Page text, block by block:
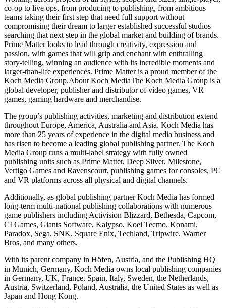
co-op to live ops, from producing to publishing, from ambitious
teams taking their first step that need full support without
compromising their dream to larger established successful studios
searching that next step in the global market and building of brands.
Prime Matter looks to lead through creativity, expression and
passion, with games that will grip and enchant with enthralling
story-telling, winning an audience with its incredible moments and
larger-than-life experiences. Prime Matter is a proud member of the
Koch Media Group.About Koch MediaThe Koch Media Group is a
global developer, publisher and distributor of video games, VR
games, gaming hardware and merchandise.
The group’s publishing activities, marketing and distribution extend
throughout Europe, America, Australia and Asia. Koch Media has
more than 25 years of experience in the digital media business and
has risen to become a leading global publishing partner. The Koch
Media Group runs a multi-label strategy with fully owned
publishing units such as Prime Matter, Deep Silver, Milestone,
Vertigo Games and Ravenscourt, publishing games for consoles, PC
and VR platforms across all physical and digital channels.
Additionally, as global publishing partner Koch Media has formed
long-term multi-national publishing collaborations with numerous
game publishers including Activision Blizzard, Bethesda, Capcom,
CI Games, Giants Software, Kalypso, Koei Tecmo, Konami,
Paradox, Sega, SNK, Square Enix, Techland, Tripwire, Warner
Bros, and many others.
With its parent company in Höfen, Austria, and the Publishing HQ
in Munich, Germany, Koch Media owns local publishing companies
in Germany, UK, France, Spain, Italy, Sweden, the Netherlands,
Austria, Switzerland, Poland, Australia, the United States as well as
Japan and Hong Kong.